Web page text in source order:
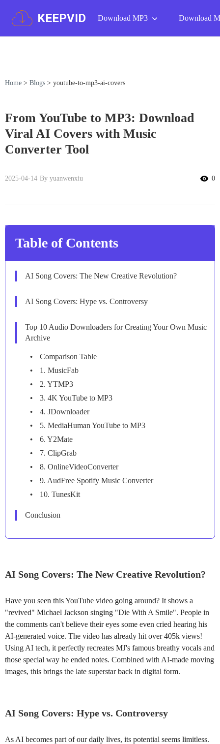
KEEPVID Download MP3 Download
Home > Blogs > youtube-to-mp3-ai-covers
From YouTube to MP3: Download
Viral AI Covers with Music
Converter Tool
2025-04-14 By yuanwenxiu 0
Table of Contents
AI Song Covers: The New Creative Revolution?
AI Song Covers: Hype vs. Controversy
Top 10 Audio Downloaders for Creating Your Own Music
Archive
Comparison Table
1. MusicFab
2. YTMP3
3. 4K YouTube to MP3
4. JDownloader
5. MediaHuman YouTube to MP3
6. Y2Mate
7. ClipGrab
8. OnlineVideoConverter
9. AudFree Spotify Music Converter
10. TunesKit
Conclusion
AI Song Covers: The New Creative Revolution?
Have you seen this YouTube video going around? It shows a
"revived" Michael Jackson singing "Die With A Smile". People in
the comments can't believe their eyes some even cried hearing his
AI-generated voice. The video has already hit over 405k views!
Using AI tech, it perfectly recreates MJ's famous breathy vocals and
those special way he ended notes. Combined with AI-made moving
images, this brings the late superstar back in digital form.
AI Song Covers: Hype vs. Controversy
As AI becomes part of our daily lives, its potential seems limitless.